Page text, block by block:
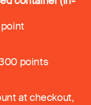
points
at checkout,